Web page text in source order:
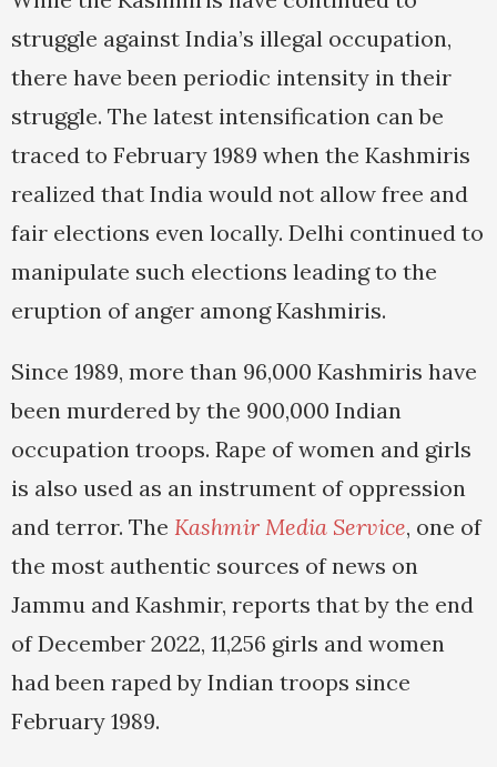
struggle against India’s illegal occupation,
there have been periodic intensity in their
struggle. The latest intensification can be
traced to February 1989 when the Kashmiris
realized that India would not allow free and
fair elections even locally. Delhi continued to
manipulate such elections leading to the
eruption of anger among Kashmiris.
Since 1989, more than 96,000 Kashmiris have
been murdered by the 900,000 Indian
occupation troops. Rape of women and girls
is also used as an instrument of oppression
and terror. The Kashmir Media Service, one of
the most authentic sources of news on
Jammu and Kashmir, reports that by the end
of December 2022, 11,256 girls and women
had been raped by Indian troops since
February 1989.